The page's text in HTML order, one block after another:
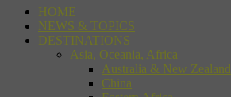
HOME
NEWS & TOPICS
DESTINATIONS
Asia, Oceania, Africa
Australia & New Zealand
China